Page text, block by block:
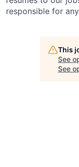
responsible for
This
See
See